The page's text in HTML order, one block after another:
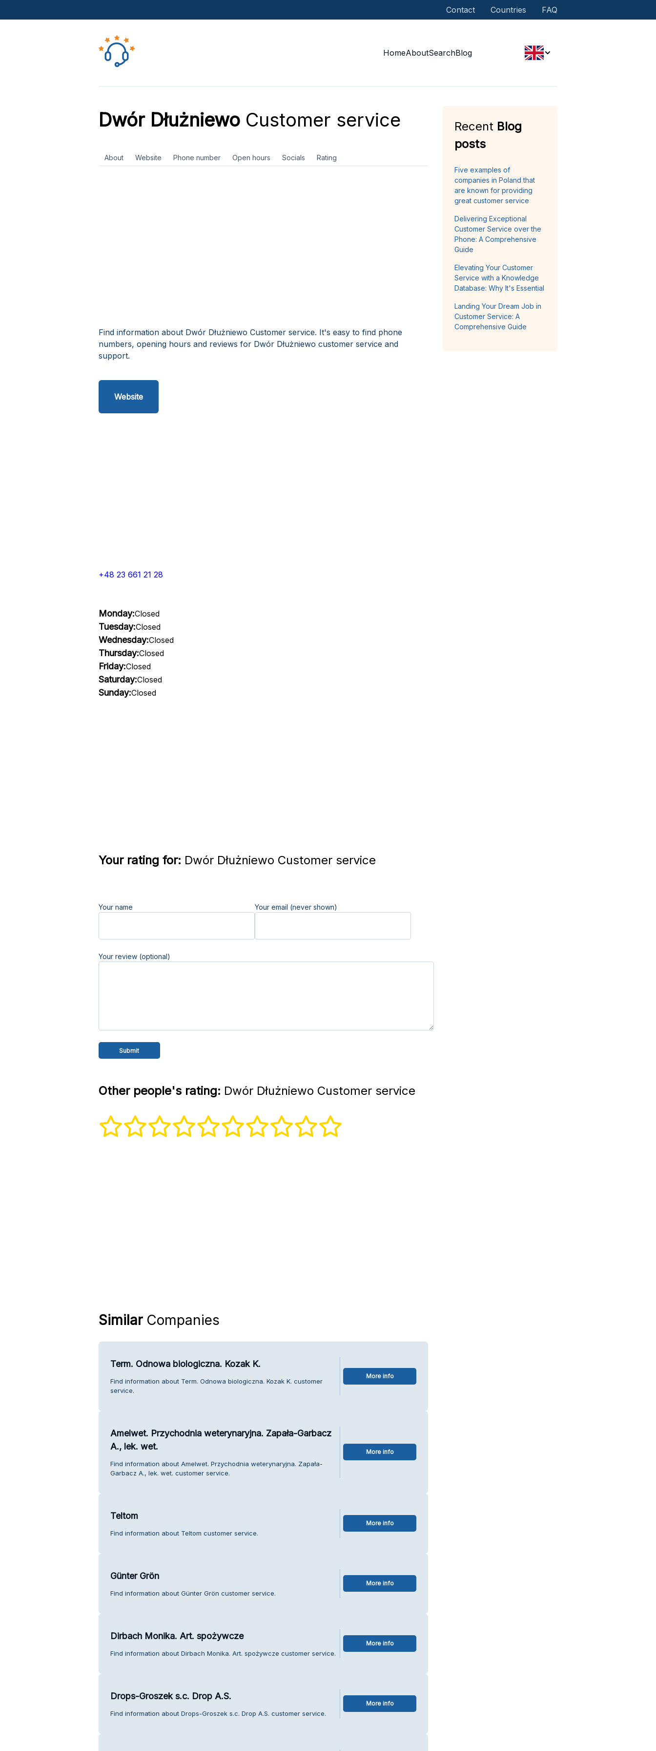
Contact Countries FAQ
HomeAboutSearchBlog
Dwór DłużniewoCustomer service
About Website Phone number Open hours Socials Rating
Find information about Dwór Dłużniewo Customer service. It's easy to find phone
numbers, opening hours and reviews for Dwór Dłużniewo customer service and
support.
Website
+48 23 661 21 28
Monday:Closed
Tuesday:Closed
Wednesday:Closed
Thursday:Closed
Friday:Closed
Saturday:Closed
Sunday:Closed
Your rating for: Dwór Dłużniewo Customer service
Your name Your email (never shown)
Your review (optional)
Other people's rating: Dwór Dłużniewo Customer service
SimilarCompanies
Term. Odnowa biologiczna. Kozak K.
Find information about Term. Odnowa biologiczna. Kozak K. customer
service.
More info
Amelwet. Przychodnia weterynaryjna. Zapała-Garbacz
A., lek. wet.
Find information about Amelwet. Przychodnia weterynaryjna. Zapała-
Garbacz A., lek. wet. customer service.
More info
Teltom
Find information about Teltom customer service.
More info
Günter Grön
Find information about Günter Grön customer service.
More info
Dirbach Monika. Art. spożywcze
Find information about Dirbach Monika. Art. spożywcze customer service.
More info
Drops-Groszek s.c. Drop A.S.
Find information about Drops-Groszek s.c. Drop A.S. customer service.
More info
Recent Blog
posts
Five examples of
companies in Poland that
are known for providing
great customer service
Delivering Exceptional
Customer Service over the
Phone: A Comprehensive
Guide
Elevating Your Customer
Service with a Knowledge
Database: Why It's Essential
Landing Your Dream Job in
Customer Service: A
Comprehensive Guide